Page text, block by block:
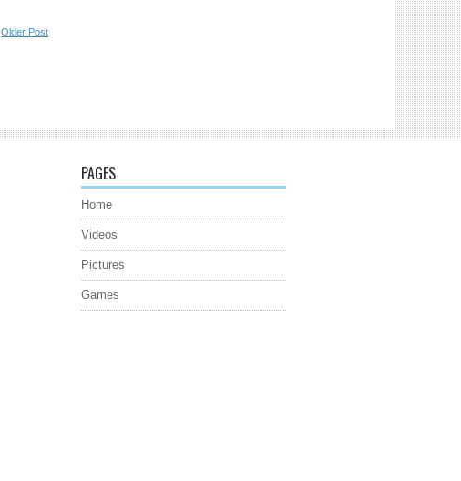
Older Post
PAGES
Home
Videos
Pictures
Games